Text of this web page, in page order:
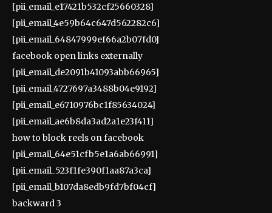
[pii_email_e17421b532cf25660328]
[pii_email_4e59b64c647d562282c6]
[pii_email_64847999ef66a2b07fd0]
facebook open links externally
[pii_email_de2091b41093abb66965]
[pii_email_4727697a3488b04e9192]
[pii_email_e6710976bc1f85634024]
[pii_email_ae6b8da3ad2a1e23f411]
how to block reels on facebook
[pii_email_64e51cfb5e1a6ab66991]
[pii_email_523f1fe390f1aa87a3ca]
[pii_email_b107da8edb9fd7bf04cf]
backward 3